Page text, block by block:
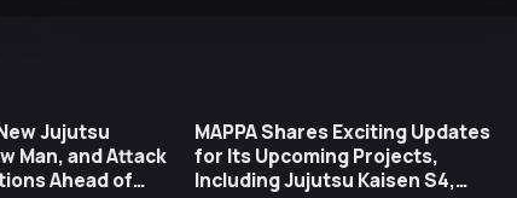
Jujutsu
Man, and Attack
Ahead of
MAPPA Shares Exciting Updates
for Its Upcoming Projects,
Including Jujutsu Kaisen S4,